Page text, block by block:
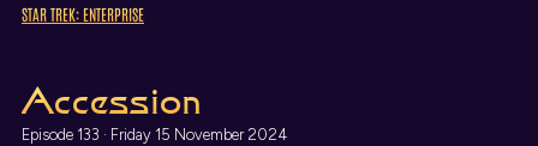
STAR TREK: ENTERPRISE
Accession
Episode 133 · Friday 15 November 2024